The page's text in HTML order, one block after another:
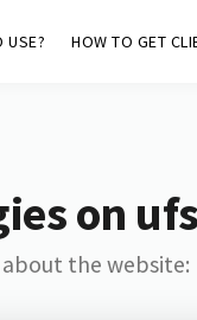
USE? HOW TO GET
on
the website: